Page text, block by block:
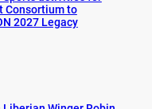
Consortium to
2027 Legacy